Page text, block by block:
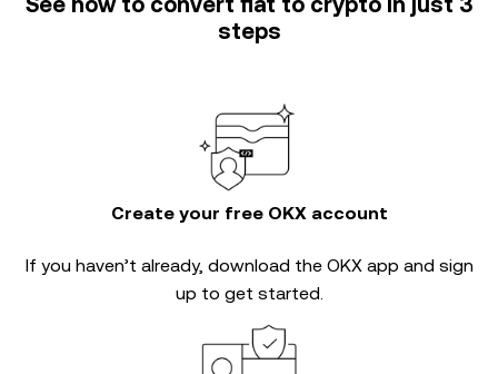
steps
Create your free OKX account
If you haven’t already, download the OKX app and sign
up to get started.